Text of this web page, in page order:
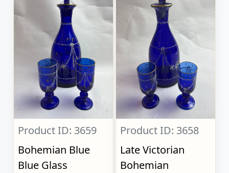
Product ID: 3659
Bohemian Blue
Blue Glass
Product ID: 3658
Late Victorian
Bohemian